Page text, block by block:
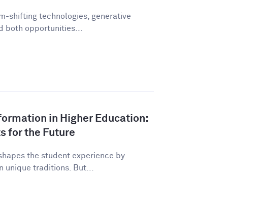
shifting technologies, generative
both opportunities...
in Higher Education:
for the Future
the student experience by
unique traditions. But...